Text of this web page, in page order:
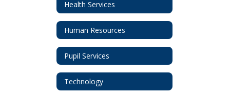
Health Services
Human Resources
Pupil Services
Technology